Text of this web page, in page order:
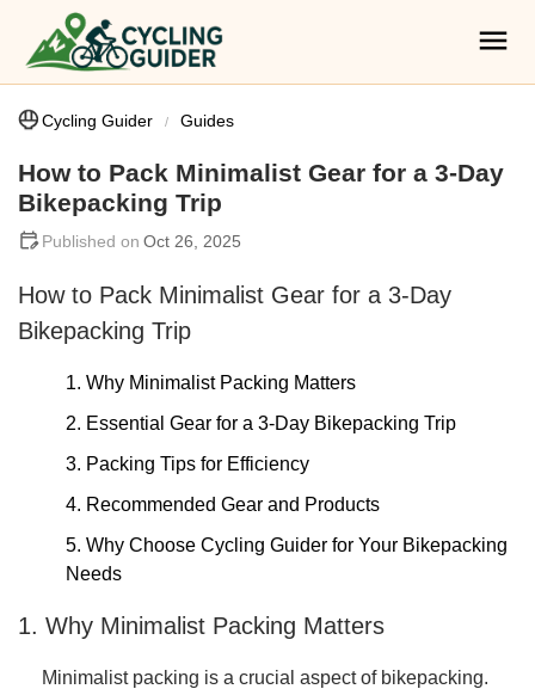
Cycling Guider Guides
How to Pack Minimalist Gear for a 3-Day
Bikepacking Trip
Oct 26, 2025
How to Pack Minimalist Gear for a 3-Day
Bikepacking Trip
1. Why Minimalist Packing Matters
2. Essential Gear for a 3-Day Bikepacking Trip
3. Packing Tips for Efficiency
4. Recommended Gear and Products
5. Why Choose Cycling Guider for Your Bikepacking
Needs
1. Why Minimalist Packing Matters
Minimalist packing is a crucial aspect of bikepacking.